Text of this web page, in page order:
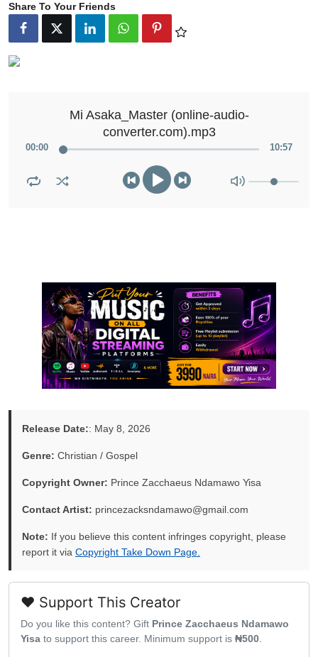
Share To Your Friends
Mi Asaka_Master (online-audio-
converter.com).mp3
00:00 10:57
Release Date:: May 8, 2026
Genre: Christian / Gospel
Copyright Owner: Prince Zacchaeus Ndamawo Yisa
Contact Artist: princezacksndamawo@gmail.com
Note: If you believe this content infringes copyright, please
report it via Copyright Take Down Page.
❤️ Support This Creator
Do you like this content? Gift Prince Zacchaeus Ndamawo
Yisa to support this career. Minimum support is ₦500